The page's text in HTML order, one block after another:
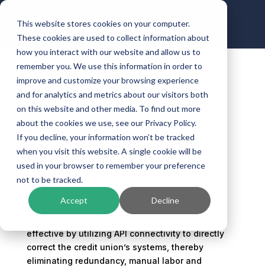
This website stores cookies on your computer.
These cookies are used to collect information about
how you interact with our website and allow us to
remember you. We use this information in order to
improve and customize your browsing experience
and for analytics and metrics about our visitors both
on this website and other media. To find out more
about the cookies we use, see our Privacy Policy.
If you decline, your information won’t be tracked
when you visit this website. A single cookie will be
used in your browser to remember your preference
not to be tracked.
Accept Decline
NXTsoft Welcomes New
Customer Apple Federal
Credit Union
by Kinective|Jul 11, 2022|Banking Technology
NXTsoft’s API Connectivity as a Service
makes
effective by utilizing API connectivity to directly
correct the credit union’s systems, thereby
eliminating redundancy, manual labor and